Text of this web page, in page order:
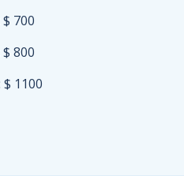
700
800
$ 1100